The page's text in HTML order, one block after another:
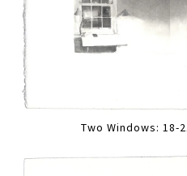
Two Windows: 18-